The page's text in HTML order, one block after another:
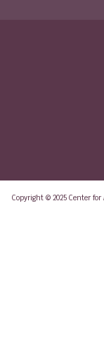
Copyright © 2025 Center